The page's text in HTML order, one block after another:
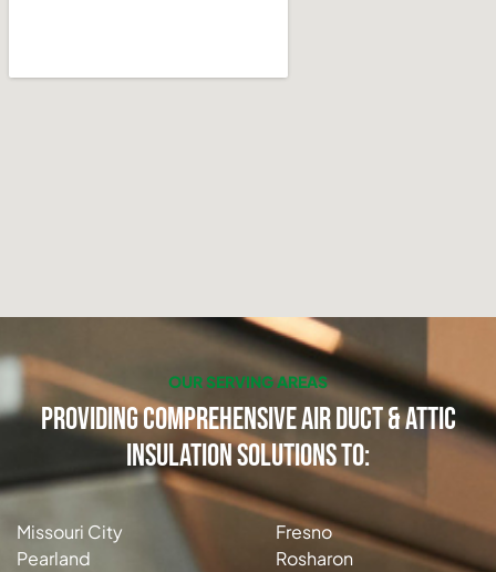
OUR SERVING AREAS
Providing Comprehensive Air Duct & Attic
Insulation Solutions to:
Missouri City
Pearland
Fresno
Rosharon